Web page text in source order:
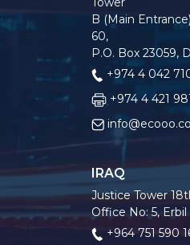
B (Main
60,
P.O. Box 23059,
+974 4 042
+974 4 421
IRAQ
Justice Tower
Office No: 5, Erbil
+964 751 590